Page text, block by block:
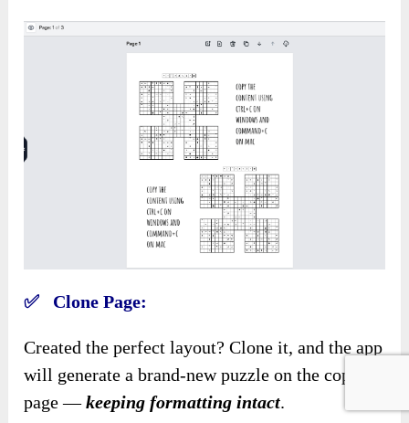
✅ Clone Page:
Created the perfect layout? Clone it, and the app
will generate a brand-new puzzle on the copied
page —keeping formatting intact.